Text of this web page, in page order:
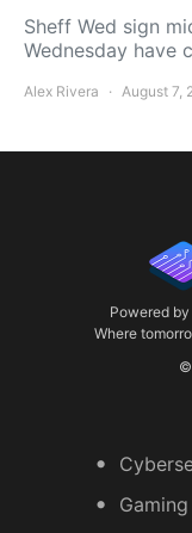
Sheff Wed sign
Wednesday have
Alex Rivera August 7,
Powered
Where
©
Gaming